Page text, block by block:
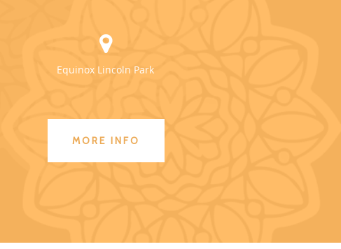
Equinox Lincoln Park
MORE INFO